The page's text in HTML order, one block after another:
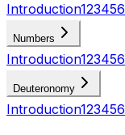
Introduction123456
Numbers
Introduction123456
Deuteronomy
Introduction123456